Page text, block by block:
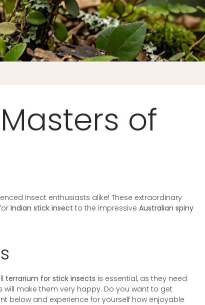
of
insect enthusiasts alike! These extraordinary
Indian stick insect to the impressive Australian spiny
terrarium for stick insects is essential, as they need
will make them very happy. Do you want to get
below and experience for yourself how enjoyable